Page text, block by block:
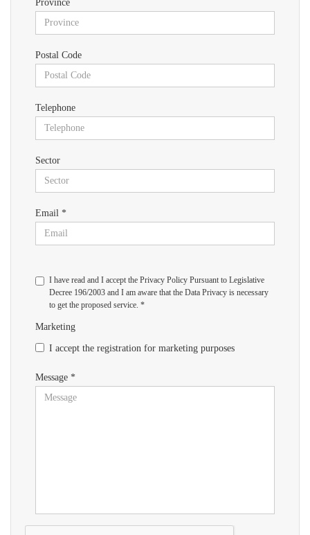
Province
Postal Code
Telephone
Sector
Email *
I have read and I accept the Privacy Policy Pursuant to Legislative
Decree 196/2003 and I am aware that the Data Privacy is necessary
to get the proposed service. *
Marketing
I accept the registration for marketing purposes
Message *